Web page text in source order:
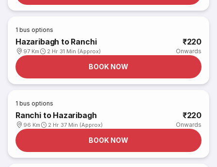
1 bus options
Hazaribagh to Ranchi
97 Km 2 Hr 31 Min (Approx)
₹220
Onwards
BOOK NOW
1 bus options
Ranchi to Hazaribagh
96 Km 2 Hr 37 Min (Approx)
₹220
Onwards
BOOK NOW